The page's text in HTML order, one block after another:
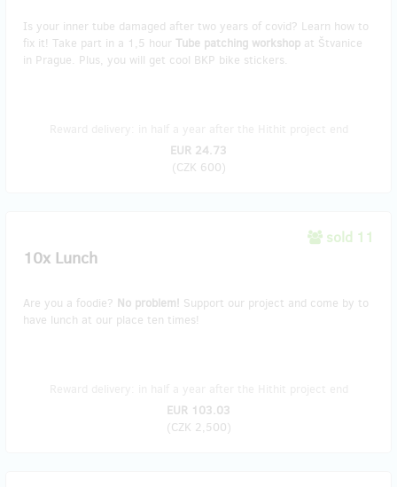
Is your inner tube damaged after two years of covid? Learn how to
fix it! Take part in a 1,5 hour Tube patching workshop at Štvanice
in Prague. Plus, you will get cool BKP bike stickers.
EUR 24.73
(CZK 600)
sold 11
10x Lunch
Are you a foodie? No problem! Support our project and come by to
have lunch at our place ten times!
EUR 103.03
(CZK 2,500)